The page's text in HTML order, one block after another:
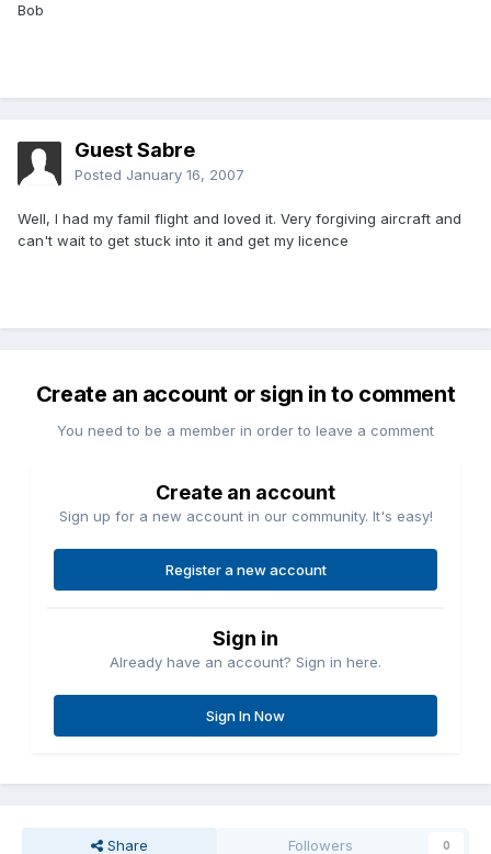
Bob
Guest Sabre
Posted January 16, 2007
Well, I had my famil flight and loved it. Very forgiving aircraft and
can't wait to get stuck into it and get my licence
Create an account or sign in to comment
You need to be a member in order to leave a comment
Create an account
Sign up for a new account in our community. It's easy!
Register a new account
Sign in
Already have an account? Sign in here.
Sign In Now
Share Followers 0